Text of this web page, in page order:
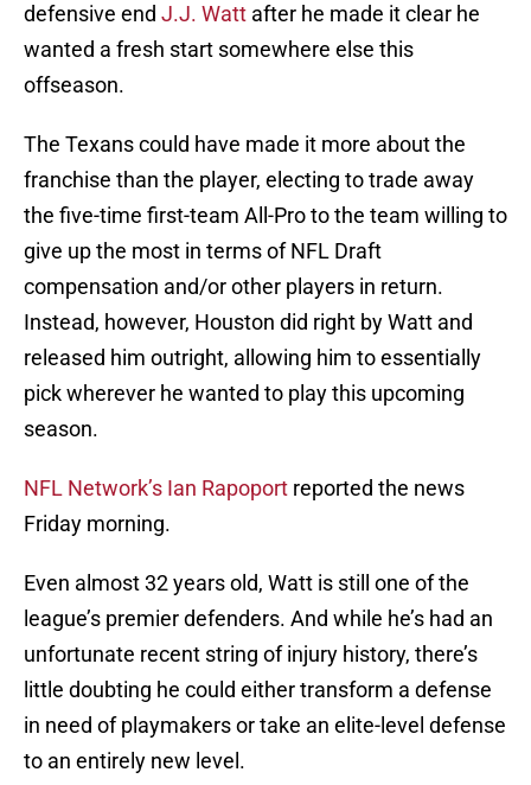
defensive end J.J. Watt after he made it clear he
wanted a fresh start somewhere else this
offseason.
The Texans could have made it more about the
franchise than the player, electing to trade away
the five-time first-team All-Pro to the team willing to
give up the most in terms of NFL Draft
compensation and/or other players in return.
Instead, however, Houston did right by Watt and
released him outright, allowing him to essentially
pick wherever he wanted to play this upcoming
season.
NFL Network’s Ian Rapoport reported the news
Friday morning.
Even almost 32 years old, Watt is still one of the
league’s premier defenders. And while he’s had an
unfortunate recent string of injury history, there’s
little doubting he could either transform a defense
in need of playmakers or take an elite-level defense
to an entirely new level.